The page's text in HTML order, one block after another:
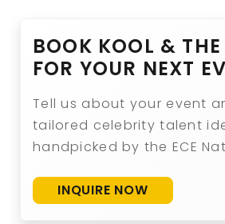
BOOK KOOL &
FOR YOUR NEXT
Tell us about your event
tailored celebrity talent
handpicked by the ECE
INQUIRE NOW